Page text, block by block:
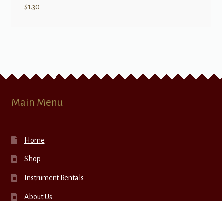
$1.30
Main Menu
Home
Shop
Instrument Rentals
About Us